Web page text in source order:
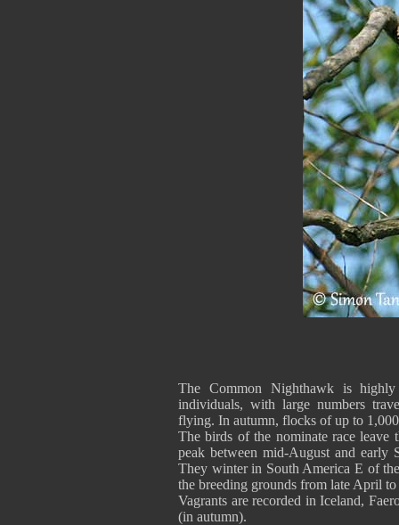
The Common Nighthawk is
individuals, with large numbers
flying. In autumn, flocks of up to
The birds of the nominate race leave
peak between mid-August and early
They winter in South America E of
the breeding grounds from late April
Vagrants are recorded in Iceland,
(in autumn).